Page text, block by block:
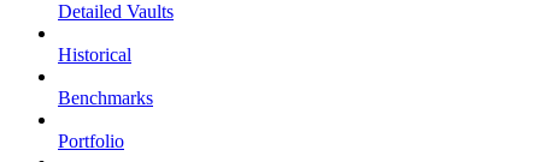
Detailed Vaults
Historical
Benchmarks
Portfolio